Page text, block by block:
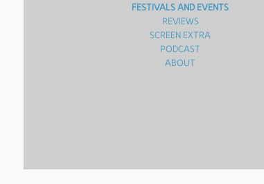
FESTIVALS AND EVENTS
REVIEWS
SCREEN EXTRA
PODCAST
ABOUT